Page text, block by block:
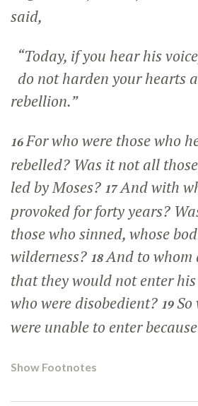
said,
“Today, if you hear his
do not harden your hearts
rebellion.”
16For who were those who
rebelled? Was it not all
led by Moses? 17And with
provoked for forty years?
those who sinned, whose
wilderness? 18And to whom
that they would not enter
who were disobedient? 19So
were unable to enter
Show Footnotes